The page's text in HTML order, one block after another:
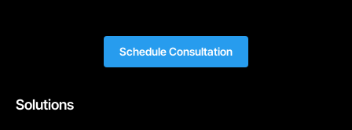
Solutions
Schedule Consultation